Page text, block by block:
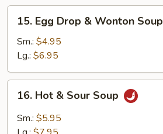
Egg
Drop
Wonton
Soup
15. Egg Drop & Wonton Soup
Sm.: $4.95
Lg.: $6.95
Hot
Sour
16. Hot & Sour Soup
Sm.: $5.95